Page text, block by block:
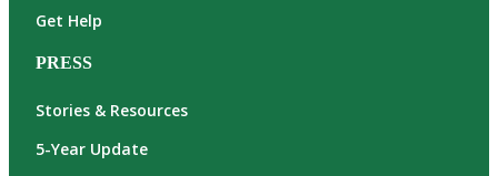
Get Help
PRESS
Stories & Resources
5-Year Update